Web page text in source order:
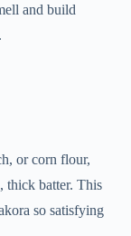
and build
or corn flour,
thick batter. This
so satisfying